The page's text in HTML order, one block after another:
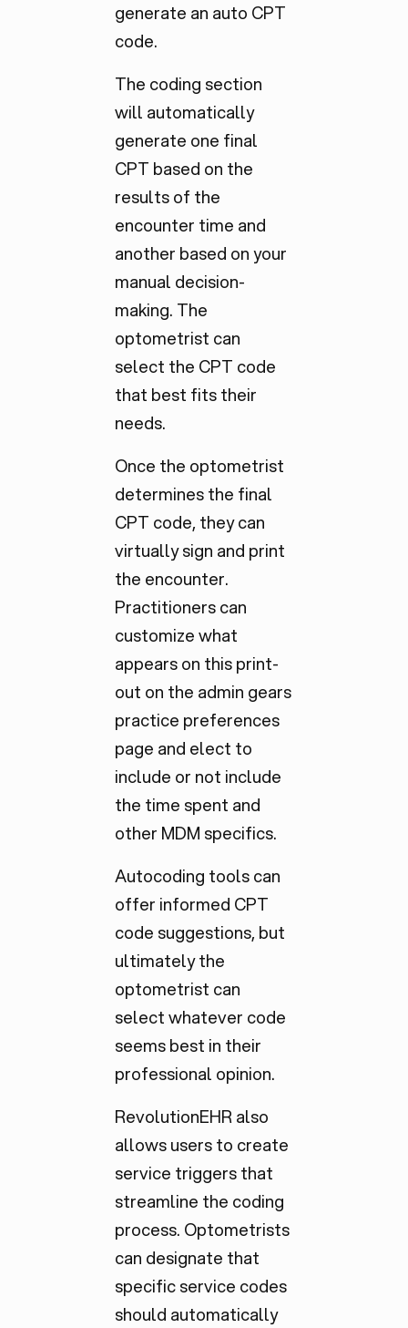
generate an auto CPT
code.
The coding section
will automatically
generate one final
CPT based on the
results of the
encounter time and
another based on your
manual decision-
making. The
optometrist can
select the CPT code
that best fits their
needs.
Once the optometrist
determines the final
CPT code, they can
virtually sign and print
the encounter.
Practitioners can
customize what
appears on this print-
out on the admin gears
practice preferences
page and elect to
include or not include
the time spent and
other MDM specifics.
Autocoding tools can
offer informed CPT
code suggestions, but
ultimately the
optometrist can
select whatever code
seems best in their
professional opinion.
RevolutionEHR also
allows users to create
service triggers that
streamline the coding
process. Optometrists
can designate that
specific service codes
should automatically